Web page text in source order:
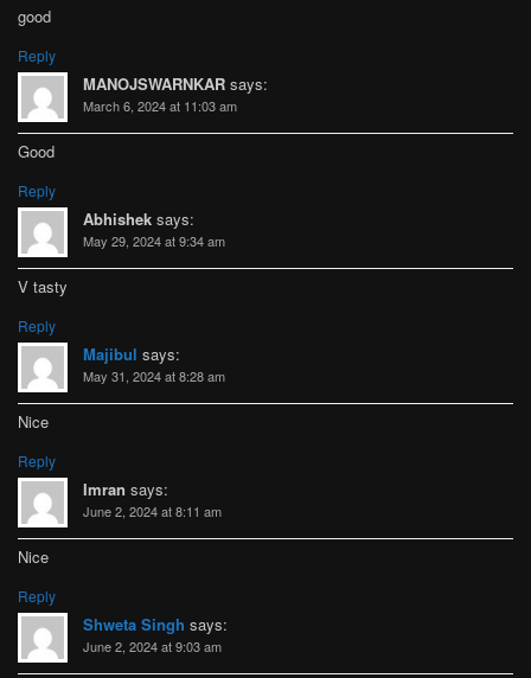
good
Reply
MANOJSWARNKAR says:
March 6, 2024 at 11:03 am
Good
Reply
Abhishek says:
May 29, 2024 at 9:34 am
V tasty
Reply
Majibul says:
May 31, 2024 at 8:28 am
Nice
Reply
Imran says:
June 2, 2024 at 8:11 am
Nice
Reply
Shweta Singh says:
June 2, 2024 at 9:03 am